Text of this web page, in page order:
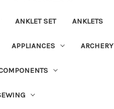
ANKLET SET ANKLETS
APPLIANCES ARCHERY